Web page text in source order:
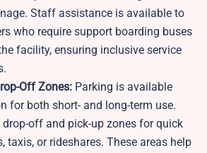
Staff assistance is available to
who require support boarding buses
facility, ensuring inclusive service
Off Zones: Parking is available
for both short- and long-term use.
drop-off and pick-up zones for quick
taxis, or rideshares. These areas help